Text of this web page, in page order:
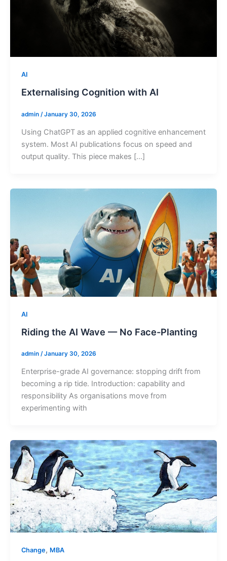
AI
Externalising Cognition with AI
admin /January 30, 2026
Using ChatGPT as an applied cognitive enhancement
system. Most AI publications focus on speed and
output quality. This piece makes […]
AI
Riding the AI Wave — No Face-Planting
admin /January 30, 2026
Enterprise-grade AI governance: stopping drift from
becoming a rip tide. Introduction: capability and
responsibility As organisations move from
experimenting with
Change, MBA